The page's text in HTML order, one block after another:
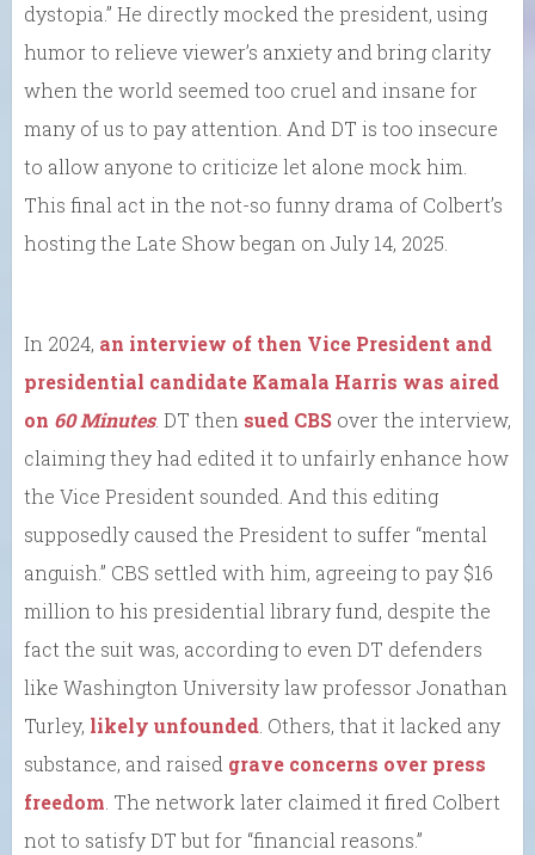
dystopia.” He directly mocked the president, using
humor to relieve viewer’s anxiety and bring clarity
when the world seemed too cruel and insane for
many of us to pay attention. And DT is too insecure
to allow anyone to criticize let alone mock him.
This final act in the not-so funny drama of Colbert’s
hosting the Late Show began on July 14, 2025.
In 2024, an interview of then Vice President and
presidential candidate Kamala Harris was aired
on 60 Minutes. DT then sued CBS over the interview,
claiming they had edited it to unfairly enhance how
the Vice President sounded. And this editing
supposedly caused the President to suffer “mental
anguish.” CBS settled with him, agreeing to pay $16
million to his presidential library fund, despite the
fact the suit was, according to even DT defenders
like Washington University law professor Jonathan
Turley, likely unfounded. Others, that it lacked any
substance, and raised grave concerns over press
freedom. The network later claimed it fired Colbert
not to satisfy DT but for “financial reasons.”